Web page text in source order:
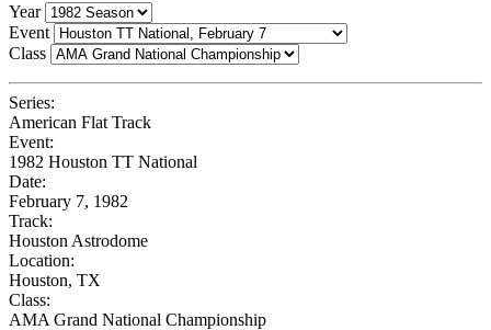
Year
Event
Class
Series:
American Flat Track
Event:
1982 Houston TT National
Date:
February 7, 1982
Track:
Houston Astrodome
Location:
Houston, TX
Class:
AMA Grand National Championship